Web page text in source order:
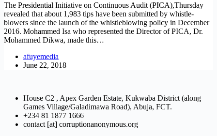
The Presidential Initiative on Continuous Audit (PICA),Thursday
revealed that about 1,983 tips have been submitted by whistle-
blowers since the launch of the whistleblowing policy in December
2016. Mohammed Isa who represented the Director of PICA, Dr.
Mohammed Dikwa, made this…
afuyemedia
June 22, 2018
House C2 , Apex Garden Estate, Kukwaba District (along
Games Village/Galadimawa Road), Abuja, FCT.
+234 81 1877 1666
contact [at] corruptionanonymous.org